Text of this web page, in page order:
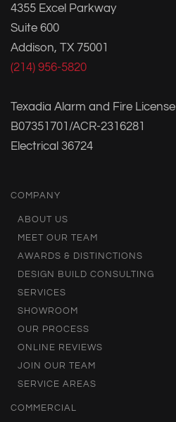
4355 Excel Parkway
Suite 600
Addison, TX 75001
(214) 956-5820
Texadia Alarm and Fire License
B07351701/ACR-2316281
Electrical 36724
COMPANY
ABOUT US
MEET OUR TEAM
AWARDS & DISTINCTIONS
DESIGN BUILD CONSULTING
SERVICES
SHOWROOM
OUR PROCESS
ONLINE REVIEWS
JOIN OUR TEAM
SERVICE AREAS
COMMERCIAL